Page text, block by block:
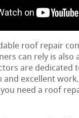
roof repair
can rely is also
are dedicated
and excellent
need a roof